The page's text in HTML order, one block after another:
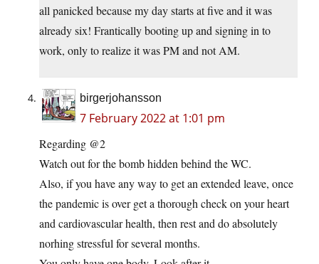
all panicked because my day starts at five and it was
already six! Frantically booting up and signing in to
work, only to realize it was PM and not AM.
birgerjohansson
7 February 2022 at 1:01 pm
Regarding @2
Watch out for the bomb hidden behind the WC.
Also, if you have any way to get an extended leave, once
the pandemic is over get a thorough check on your heart
and cardiovascular health, then rest and do absolutely
norhing stressful for several months.